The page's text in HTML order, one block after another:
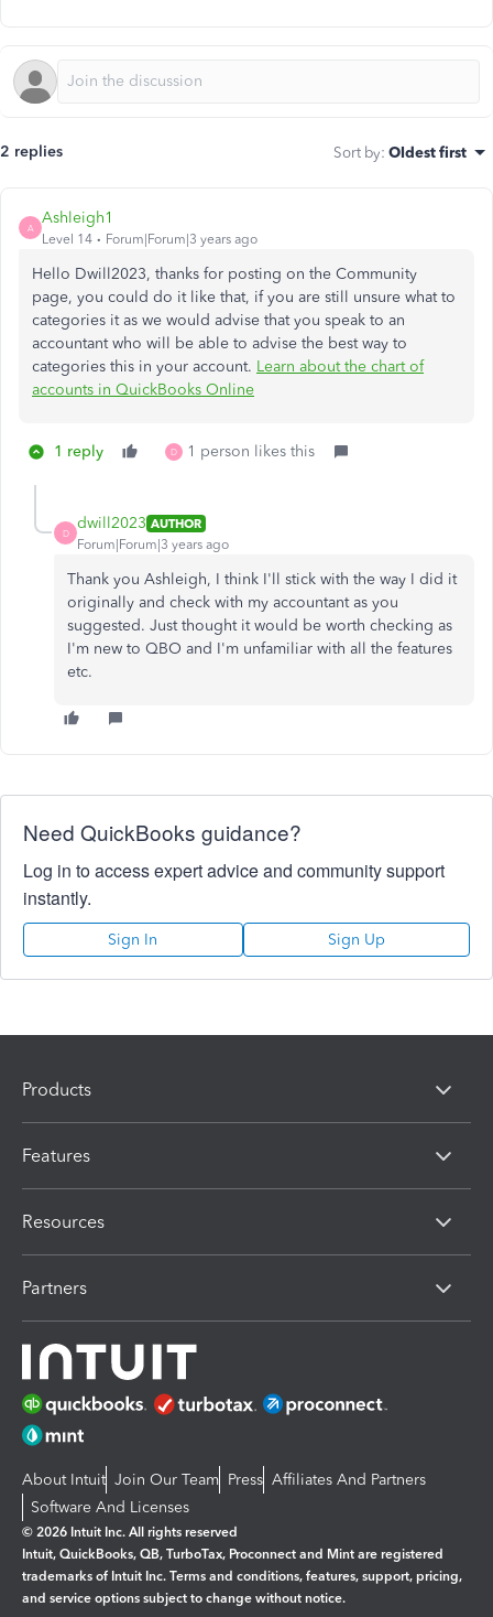
2 replies Sort by: Oldest first
A
Ashleigh1
Level 14 Forum|Forum|3 years ago
Hello Dwill2023, thanks for posting on the Community
page, you could do it like that, if you are still unsure what to
categories it as we would advise that you speak to an
accountant who will be able to advise the best way to
categories this in your account. Learn about the chart of
accounts in QuickBooks Online
1 reply D 1 person likes this
D
dwill2023 AUTHOR
Forum|Forum|3 years ago
Thank you Ashleigh, I think I'll stick with the way I did it
originally and check with my accountant as you
suggested. Just thought it would be worth checking as
I'm new to QBO and I'm unfamiliar with all the features
etc.
Need QuickBooks guidance?
Log in to access expert advice and community support
instantly.
Sign In Sign Up
Products
Features
Resources
Partners
About Intuit Join Our Team Press Affiliates And Partners
Software And Licenses
© 2026 Intuit Inc. All rights reserved
Intuit, QuickBooks, QB, TurboTax, Proconnect and Mint are registered
trademarks of Intuit Inc. Terms and conditions, features, support, pricing,
and service options subject to change without notice.